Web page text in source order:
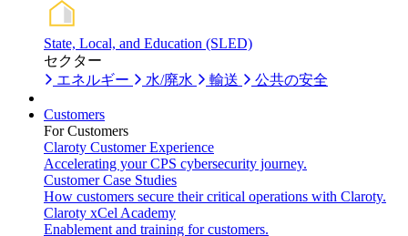
State, Local, and Education (SLED)
セクター
エネルギー
水/廃水 輸送 公共の安全
Customers
For Customers
Claroty Customer Experience
Accelerating your CPS cybersecurity journey.
Customer Case Studies
How customers secure their critical operations with Claroty.
Claroty xCel Academy
Enablement and training for customers.